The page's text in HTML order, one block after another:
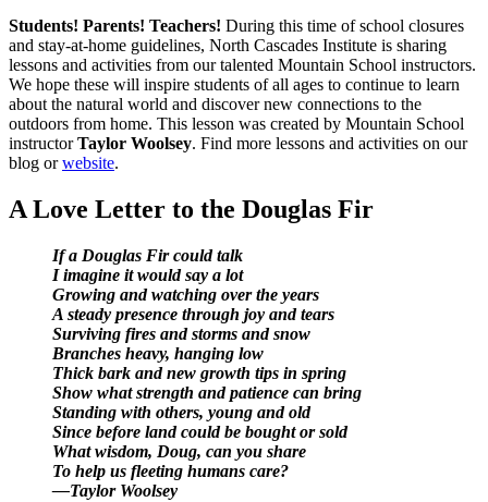
Students! Parents! Teachers! During this time of school closures
and stay-at-home guidelines, North Cascades Institute is sharing
lessons and activities from our talented Mountain School instructors.
We hope these will inspire students of all ages to continue to learn
about the natural world and discover new connections to the
outdoors from home. This lesson was created by Mountain School
instructorTaylor Woolsey. Find more lessons and activities on our
blog orwebsite.
A Love Letter to the Douglas Fir
If a Douglas Fir could talk
I imagine it would say a lot
Growing and watching over the years
A steady presence through joy and tears
Surviving fires and storms and snow
Branches heavy, hanging low
Thick bark and new growth tips in spring
Show what strength and patience can bring
Standing with others, young and old
Since before land could be bought or sold
What wisdom, Doug, can you share
To help us fleeting humans care?
—Taylor Woolsey